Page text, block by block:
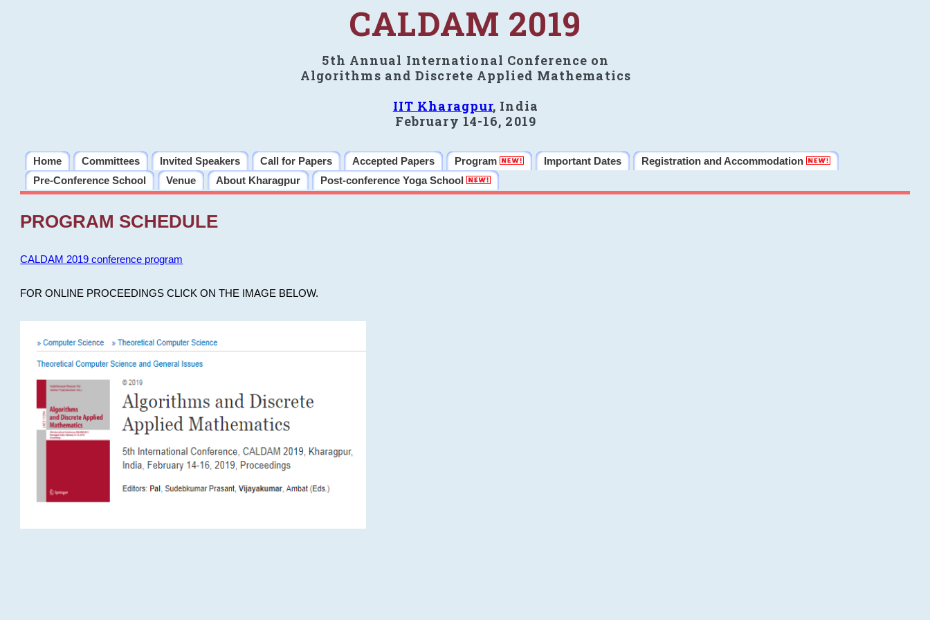
CALDAM 2019
5th Annual International Conference on
Algorithms and Discrete Applied Mathematics
IIT Kharagpur, India
February 14-16, 2019
Home Committees Invited Speakers Call for Papers Accepted Papers Program Important Dates
Registration and Accommodation
Pre-Conference School
Venue About Kharagpur Post-conference Yoga School
PROGRAM SCHEDULE
CALDAM 2019 conference program
FOR ONLINE PROCEEDINGS CLICK ON THE IMAGE BELOW.